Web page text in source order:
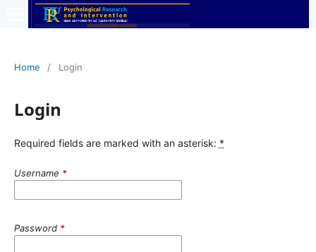
Home / Login
Login
Required fields are marked with an asterisk: *
Username *
Password *